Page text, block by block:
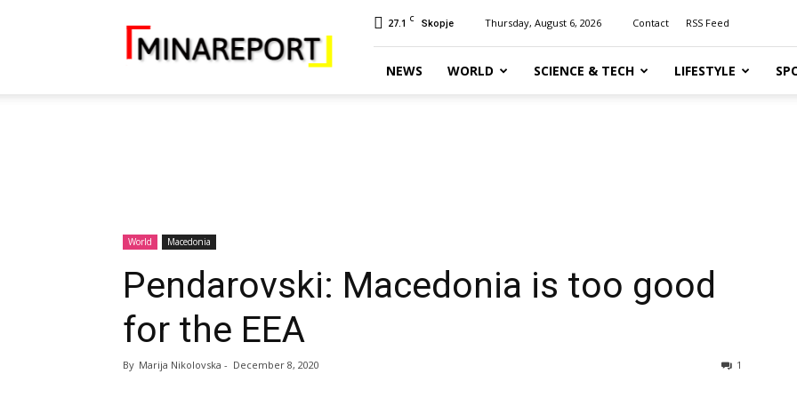
Report
27.1 C Skopje Thursday, August 6, 2026 Contact RSS Feed
NEWS WORLD SCIENCE & TECH LIFESTYLE
World Macedonia
Pendarovski: Macedonia is too good
for the EEA
By Marija Nikolovska - December 8, 2020 1